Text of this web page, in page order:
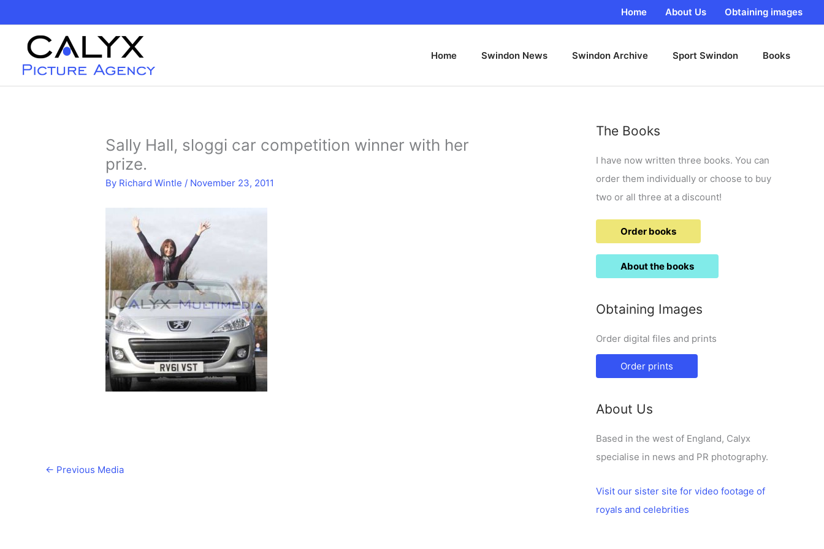
content
Home About Us Obtaining images
Home Swindon News Swindon Archive Sport Swindon Books
Sally Hall, sloggi car competition winner with her
prize.
By Richard Wintle / November 23, 2011
← Previous Media
The Books
I have now written three books. You can
order them individually or choose to buy
two or all three at a discount!
Order books
About the books
Obtaining Images
Order digital files and prints
Order prints
About Us
Based in the west of England, Calyx
specialise in news and PR photography.
Visit our sister site for video footage of
royals and celebrities